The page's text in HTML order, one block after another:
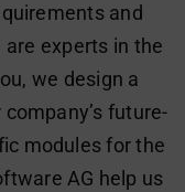
and
experts in the
we design a
future-
modules for the
AG help us